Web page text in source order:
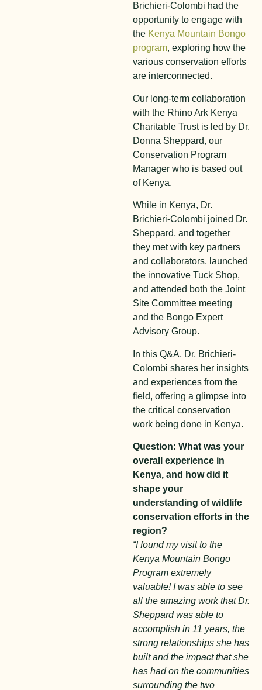
Brichieri-Colombi had the
opportunity to engage with
the Kenya Mountain Bongo
program, exploring how the
various conservation efforts
are interconnected.
Our long-term collaboration
with the Rhino Ark Kenya
Charitable Trust is led by Dr.
Donna Sheppard, our
Conservation Program
Manager who is based out
of Kenya.
While in Kenya, Dr.
Brichieri-Colombi joined Dr.
Sheppard, and together
they met with key partners
and collaborators, launched
the innovative Tuck Shop,
and attended both the Joint
Site Committee meeting
and the Bongo Expert
Advisory Group.
In this Q&A, Dr. Brichieri-
Colombi shares her insights
and experiences from the
field, offering a glimpse into
the critical conservation
work being done in Kenya.
Question: What was your
overall experience in
Kenya, and how did it
shape your
understanding of wildlife
conservation efforts in the
region?
“I found my visit to the
Kenya Mountain Bongo
Program extremely
valuable! I was able to see
all the amazing work that Dr.
Sheppard was able to
accomplish in 11 years, the
strong relationships she has
built and the impact that she
has had on the communities
surrounding the two